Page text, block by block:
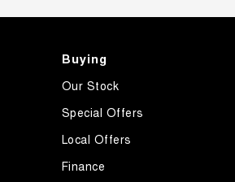
Buying
Our Stock
Special Offers
Local Offers
Finance